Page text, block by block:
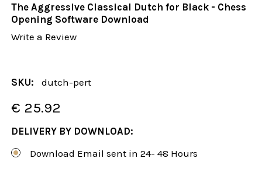
The Aggressive Classical Dutch for Black - Chess
Opening Software Download
Write a Review
SKU: dutch-pert
€ 25.92
DELIVERY BY DOWNLOAD:
Download Email sent in 24- 48 Hours